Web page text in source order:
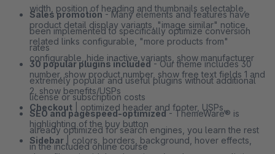
width, position of heading and thumbnails selectable,
product detail display variants, "image similar" notice,
related links configurable, "more products from"
configurable, hide inactive variants, show manufacturer
number, show product number, show free text fields 1 and
2, show benefits/USPs
Checkout | optimized header and footer, USPs,
highlighting of the buy button
Sidebar | colors, borders, background, hover effects,
Sales promotion - Many elements and features have
been implemented to specifically optimize conversion
rates
30 popular plugins included- Our theme includes 30
extremely popular and useful plugins without additional
license or subscription costs
SEO and pagespeed-optimized- ThemeWare® is
already optimized for search engines, you learn the rest
in the included online course